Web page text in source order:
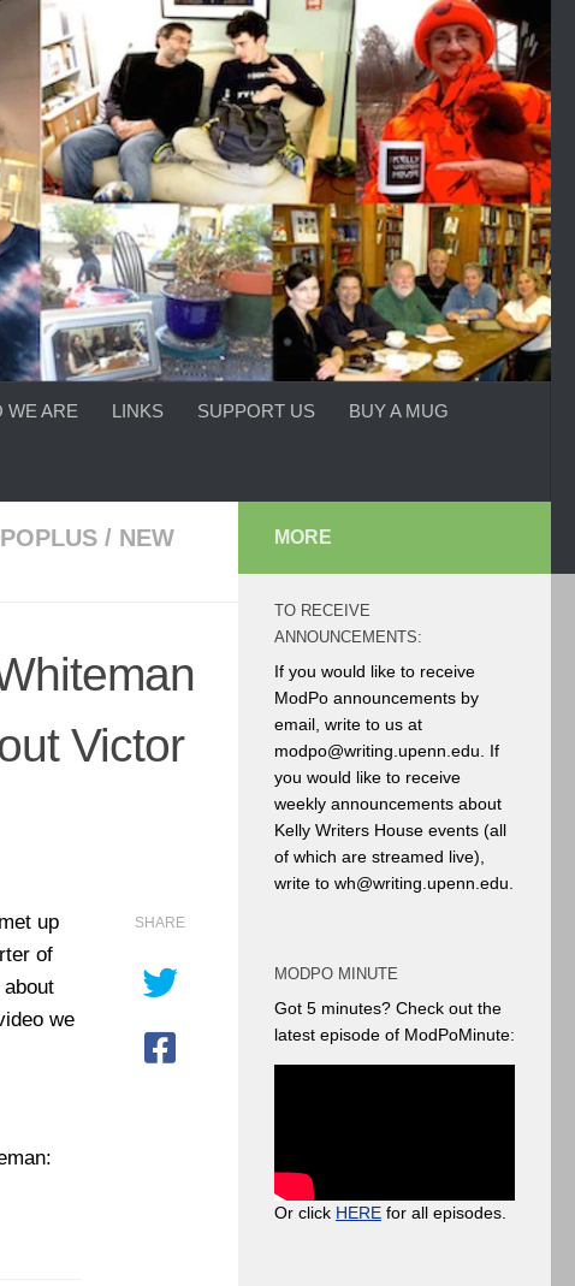
WE ARE LINKS SUPPORT US BUY A MUG
/ NEW
Victor
up
of
we
SHARE
MORE
TO RECEIVE
ANNOUNCEMENTS:
If you would like to receive
ModPo announcements by
email, write to us at
modpo@writing.upenn.edu. If
you would like to receive
weekly announcements about
Kelly Writers House events (all
of which are streamed live),
write to wh@writing.upenn.edu.
MODPO MINUTE
Got 5 minutes? Check out the
latest episode of ModPoMinute:
Or click HERE for all episodes.